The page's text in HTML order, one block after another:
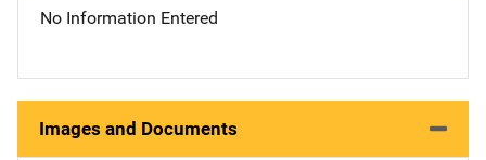
No Information Entered
Images and Documents